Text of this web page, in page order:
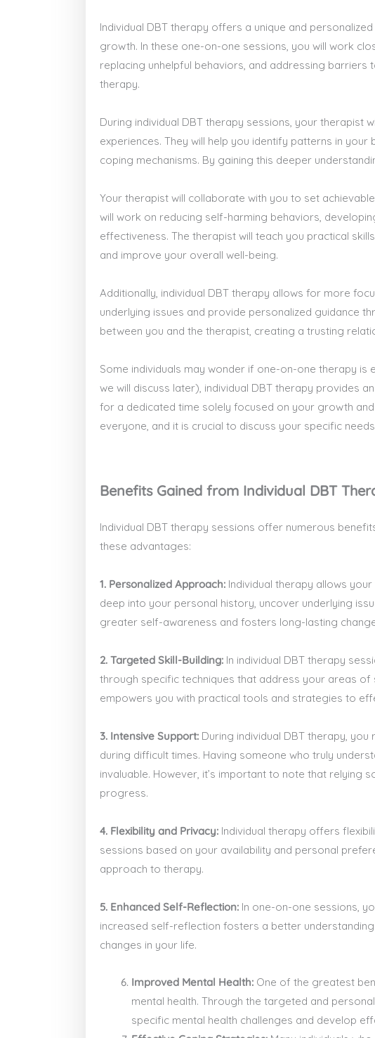
Individual DBT therapy offers a unique and
growth. In these one-on-one sessions, you will work
replacing unhelpful behaviors, and addressing
therapy.
During individual DBT therapy sessions, your
experiences. They will help you identify patterns in
coping mechanisms. By gaining this deeper
Your therapist will collaborate with you to set
will work on reducing self-harming behaviors,
effectiveness. The therapist will teach you practical
and improve your overall well-being.
Additionally, individual DBT therapy allows for more
underlying issues and provide personalized guidance
between you and the therapist, creating a trusting
Some individuals may wonder if one-on-one therapy
we will discuss later), individual DBT therapy provides
for a dedicated time solely focused on your growth
everyone, and it is crucial to discuss your specific
Benefits Gained from Individual DBT
Individual DBT therapy sessions offer numerous
these advantages:
1. Personalized Approach: Individual therapy allows
deep into your personal history, uncover underlying
greater self-awareness and fosters long-lasting
2. Targeted Skill-Building: In individual DBT therapy
through specific techniques that address your areas
empowers you with practical tools and strategies to
3. Intensive Support: During individual DBT therapy,
during difficult times. Having someone who truly
invaluable. However, it’s important to note that relying
progress.
4. Flexibility and Privacy: Individual therapy offers
sessions based on your availability and personal
approach to therapy.
5. Enhanced Self-Reflection: In one-on-one sessions,
increased self-reflection fosters a better
changes in your life.
Improved Mental Health: One of the greatest
mental health. Through the targeted and
specific mental health challenges and develop